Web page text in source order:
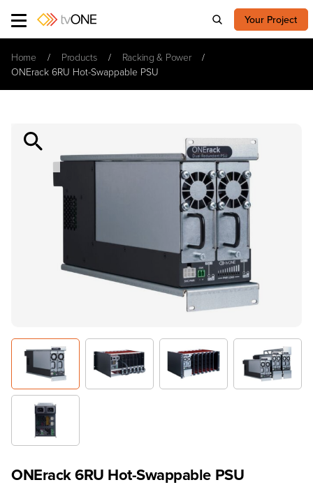
Your Project
Home Products
Racking & Power
ONErack 6RU Hot-Swappable PSU
ONErack 6RU Hot-Swappable PSU